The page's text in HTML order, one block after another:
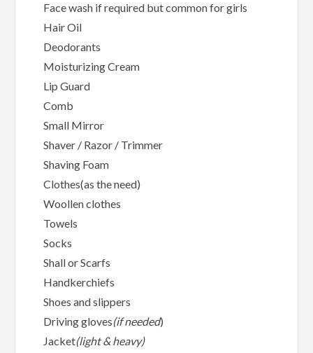
Face wash if required but common for girls
Hair Oil
Deodorants
Moisturizing Cream
Lip Guard
Comb
Small Mirror
Shaver / Razor / Trimmer
Shaving Foam
Clothes(as the need)
Woollen clothes
Towels
Socks
Shall or Scarfs
Handkerchiefs
Shoes and slippers
Driving gloves(if needed)
Jacket(light & heavy)